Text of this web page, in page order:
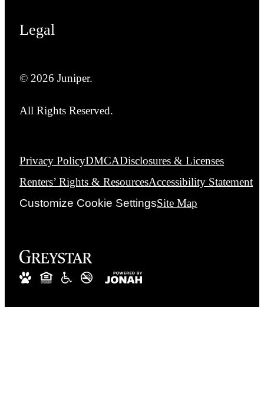
Legal
© 2026 Juniper.
All Rights Reserved.
Privacy PolicyDMCADisclosures & Licenses
Renters’ Rights & ResourcesAccessibility Statement
Customize Cookie SettingsSite Map